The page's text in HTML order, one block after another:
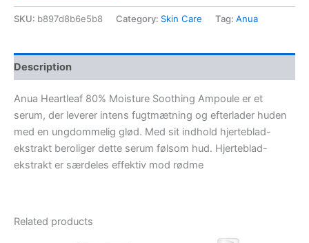
SKU: b897d8b6e5b8 Category: Skin Care Tag: Anua
Description
Anua Heartleaf 80% Moisture Soothing Ampoule er et
serum, der leverer intens fugtmætning og efterlader huden
med en ungdommelig glød. Med sit indhold hjerteblad-
ekstrakt beroliger dette serum følsom hud. Hjerteblad-
ekstrakt er særdeles effektiv mod rødme
Related products